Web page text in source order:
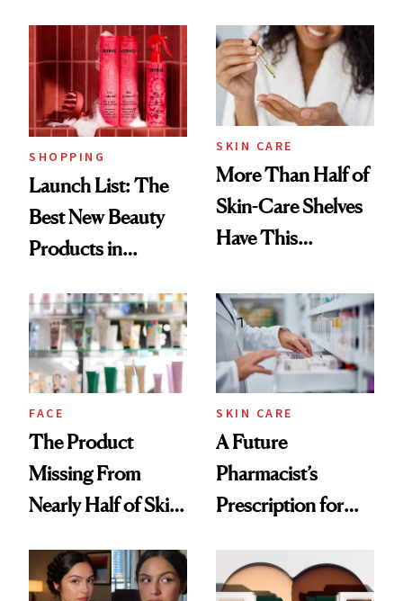
SHOPPING
Launch List: The
Best New Beauty
Products in
Urban Decay's
Ghosting Spray to
amika's Protector
Treatment
SKIN CARE
More Than Half of
Skin-Care Shelves
Have This
Common
FACE
The Product
Missing From
Nearly Half of Skin-
SKIN CARE
A Future
Pharmacist’s
Prescription for